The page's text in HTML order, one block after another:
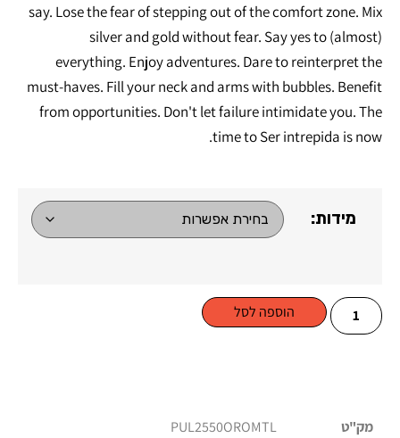
say. Lose the fear of stepping out of the comfort zone. Mix
silver and gold without fear. Say yes to (almost)
everything. Enjoy adventures. Dare to reinterpret the
must-haves. Fill your neck and arms with bubbles. Benefit
from opportunities. Don't let failure intimidate you. The
time to Ser intrepida is now.
מידות:
הוספה לסל
מק"ט
PUL2550OROMTL